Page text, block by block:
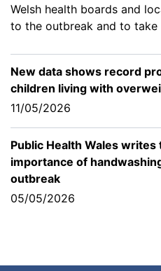
Welsh health boards and
to the outbreak and to
New data shows record
children living with
11/05/2026
Public Health Wales
importance of
outbreak
05/05/2026